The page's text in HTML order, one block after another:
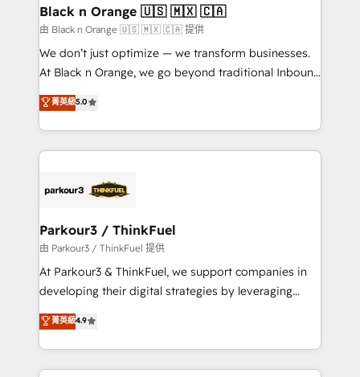
a global consultancy with the care and agility of a
boutique firm. At Triario, we’re big enough to deliver
but small enough to listen. Our Services: HubSpot
implementations & data migration Custom AI agents
Website design Let’s turn your CRM into your growth
engine!
Black n Orange 🇺🇸 🇲🇽 🇨🇦
由 Black n Orange 🇺🇸 🇲🇽 🇨🇦 提供
We don’t just optimize — we transform businesses.
At Black n Orange, we go beyond traditional Inbound
Marketing with our exclusive methodologies:
BOOMS and BOOST. Together, they form a powerful
combination that has driven success for over 800
businesses worldwide. As Elite HubSpot Partners, we
strategies that integrate data-driven marketing,
companies scale faster and smarter. 🔹 BOOMS:
Demand generation for all your buyers With BOOMS,
you invest in 100% of your buyers, accelerating your
growth and positioning yourself as an undisputed
transformation process A methodology designed to
implement HubSpot effectively and optimize your
菁英級5.0
Parkour3 / ThinkFuel
由 Parkour3 / ThinkFuel 提供
At Parkour3 & ThinkFuel, we support companies in
developing their digital strategies by leveraging
technologies and automating their marketing and
sales processes to generate growth. Our offer spans
from Strategy to Operations. We specialize in CRM
onboarding and implementation, web design, sales
菁英級4.9